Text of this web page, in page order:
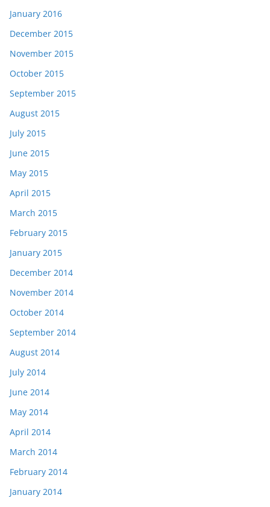
January 2016
December 2015
November 2015
October 2015
September 2015
August 2015
July 2015
June 2015
May 2015
April 2015
March 2015
February 2015
January 2015
December 2014
November 2014
October 2014
September 2014
August 2014
July 2014
June 2014
May 2014
April 2014
March 2014
February 2014
January 2014